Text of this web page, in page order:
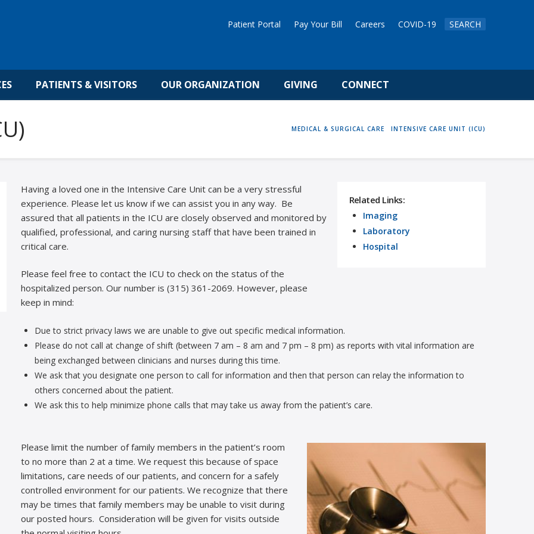
Patient Portal Pay Your Bill Careers COVID-19 SEARCH
PATIENTS & VISITORS OUR ORGANIZATION GIVING CONNECT
HOME
MEDICAL & SURGICAL CARE INTENSIVE CARE UNIT (ICU)
Having a loved one in the Intensive Care Unit can be a very stressful
experience. Please let us know if we can assist you in any way. Be
assured that all patients in the ICU are closely observed and monitored by
qualified, professional, and caring nursing staff that have been trained in
critical care.
Please feel free to contact the ICU to check on the status of the
hospitalized person. Our number is (315) 361-2069. However, please
keep in mind:
Related Links:
Imaging
Laboratory
Hospital
Due to strict privacy laws we are unable to give out specific medical information.
Please do not call at change of shift (between 7 am – 8 am and 7 pm – 8 pm) as reports with vital information are
being exchanged between clinicians and nurses during this time.
We ask that you designate one person to call for information and then that person can relay the information to
others concerned about the patient.
We ask this to help minimize phone calls that may take us away from the patient’s care.
Please limit the number of family members in the patient’s room
to no more than 2 at a time. We request this because of space
limitations, care needs of our patients, and concern for a safely
controlled environment for our patients. We recognize that there
may be times that family members may be unable to visit during
our posted hours. Consideration will be given for visits outside